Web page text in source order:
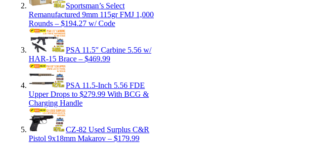
Sportsman’s Select
Remanufactured 9mm 115gr FMJ 1,000
Rounds – $194.27 w/ Code
PSA 11.5″ Carbine 5.56 w/
HAR-15 Brace – $469.99
PSA 11.5-Inch 5.56 FDE
Upper Drops to $279.99 With BCG &
Charging Handle
CZ-82 Used Surplus C&R
Pistol 9x18mm Makarov – $179.99